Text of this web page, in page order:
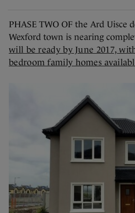
PHASE TWO OF the Ard Uisce
Wexford town is nearing
will be ready by June 2017,
bedroom family homes